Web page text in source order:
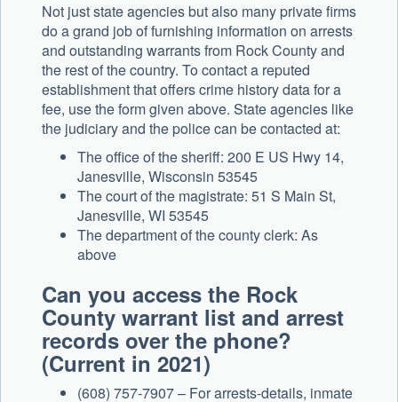
Not just state agencies but also many private firms
do a grand job of furnishing information on arrests
and outstanding warrants from Rock County and
the rest of the country. To contact a reputed
establishment that offers crime history data for a
fee, use the form given above. State agencies like
the judiciary and the police can be contacted at:
The office of the sheriff: 200 E US Hwy 14,
Janesville, Wisconsin 53545
The court of the magistrate: 51 S Main St,
Janesville, WI 53545
The department of the county clerk: As
above
Can you access the Rock
County warrant list and arrest
records over the phone?
(Current in 2021)
(608) 757-7907 – For arrests-details, inmate